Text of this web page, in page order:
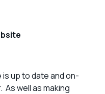
up to date and on-
well as making